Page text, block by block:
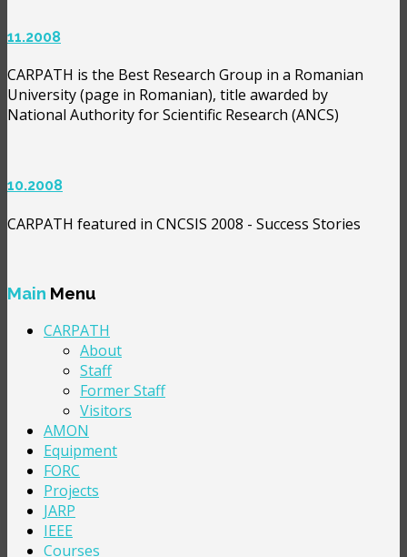
11.2008
CARPATH is the Best Research Group in a Romanian
University (page in Romanian), title awarded by
National Authority for Scientific Research (ANCS)
10.2008
CARPATH featured in CNCSIS 2008 - Success Stories
Main Menu
CARPATH
About
Staff
Former Staff
Visitors
AMON
Equipment
FORC
Projects
JARP
IEEE
Courses